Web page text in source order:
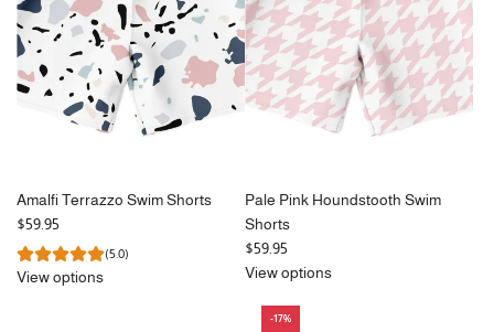
c
e
Amalfi Terrazzo Swim Shorts
$59.95
(5.0)
View options
Pale Pink Houndstooth Swim
Shorts
$59.95
View options
-17%